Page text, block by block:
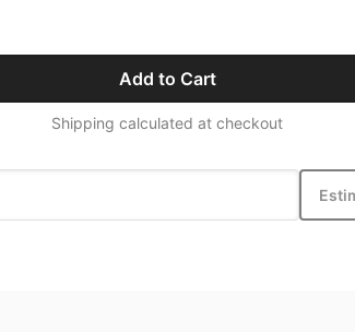
Add to Cart
Shipping calculated at checkout